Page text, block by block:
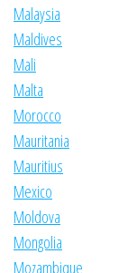
Malaysia
Maldives
Mali
Malta
Morocco
Mauritania
Mauritius
Mexico
Moldova
Mongolia
Mozambique